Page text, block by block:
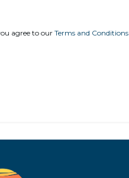
agree to our Terms and Conditions